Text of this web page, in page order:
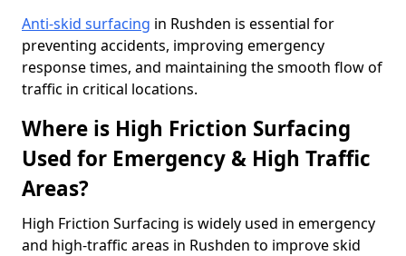
Anti-skid surfacing in Rushden is essential for
preventing accidents, improving emergency
response times, and maintaining the smooth flow of
traffic in critical locations.
Where is High Friction Surfacing
Used for Emergency & High Traffic
Areas?
High Friction Surfacing is widely used in emergency
and high-traffic areas in Rushden to improve skid